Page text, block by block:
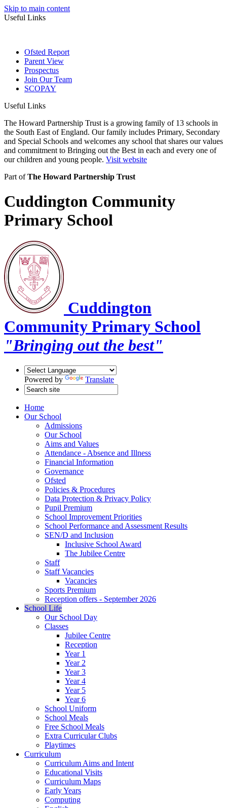
Skip to main content
Useful Links
Ofsted Report
Parent View
Prospectus
Join Our Team
SCOPAY
Useful Links
The Howard Partnership Trust is a growing family of 13 schools in
the South East of England. Our family includes Primary, Secondary
and Special Schools and welcomes any school that shares our values
and commitment to Bringing out the Best in each and every one of
our children and young people. Visit website
Part ofThe Howard Partnership Trust
Cuddington Community
Primary School
Cuddington
Community Primary School
"Bringing out the best"
Powered by Translate
Home
Our School
Admissions
Our School
Aims and Values
Attendance - Absence and Illness
Financial Information
Governance
Ofsted
Policies & Procedures
Data Protection & Privacy Policy
Pupil Premium
School Improvement Priorities
School Performance and Assessment Results
SEN/D and Inclusion
Inclusive School Award
The Jubilee Centre
Staff
Staff Vacancies
Vacancies
Sports Premium
Reception offers - September 2026
School Life
Our School Day
Classes
Jubilee Centre
Reception
Year 1
Year 2
Year 3
Year 4
Year 5
Year 6
School Uniform
School Meals
Free School Meals
Extra Curricular Clubs
Playtimes
Curriculum
Curriculum Aims and Intent
Educational Visits
Curriculum Maps
Early Years
Computing